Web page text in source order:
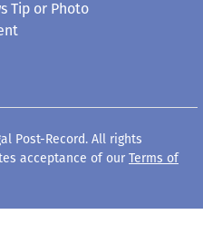
Tip or Photo
Post-Record. All rights
acceptance of our Terms of